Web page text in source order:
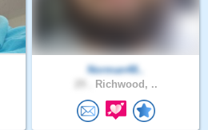
Norman48..
Richwood, ..